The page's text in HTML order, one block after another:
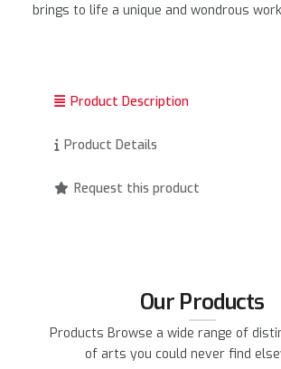
brings to life a unique and wondrous
Product Description
Product Details
Request this product
Our Products
Products Browse a wide range of
of arts you could never find